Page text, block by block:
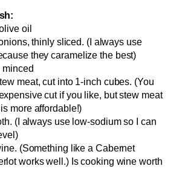
oil
thinly sliced. (I always use
they caramelize the best)
minced
meat, cut into 1-inch cubes. (You
cut if you like, but stew meat
more affordable!)
(I always use low-sodium so I can
(Something like a Cabernet
works well.) Is cooking wine worth